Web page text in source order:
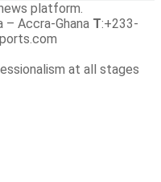
platform.
– Accra-Ghana T:+233-
at all stages